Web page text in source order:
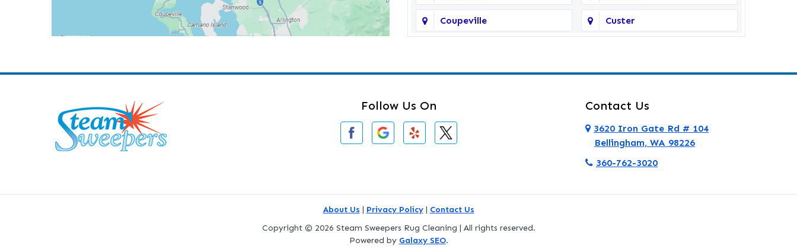
Coupeville Custer
Deming Eastsound
Everett
Everson Ferndale
Greenbank
Index
Follow Us On Contact Us
3620 Iron Gate Rd # 104
Bellingham, WA 98226
360-762-3020
About Us | Privacy Policy| Contact Us
Copyright © 2026 Steam Sweepers Rug Cleaning | All rights reserved.
Powered by Galaxy SEO.